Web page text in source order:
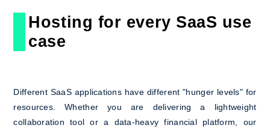
Hosting for every SaaS use
case
Different SaaS applications have different "hunger levels" for
resources. Whether you are delivering a lightweight
collaboration tool or a data-heavy financial platform, our